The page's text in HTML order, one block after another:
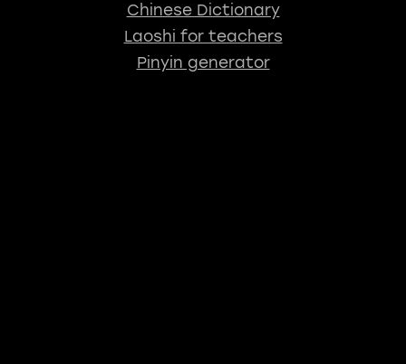
Chinese Dictionary
Laoshi for teachers
Pinyin generator